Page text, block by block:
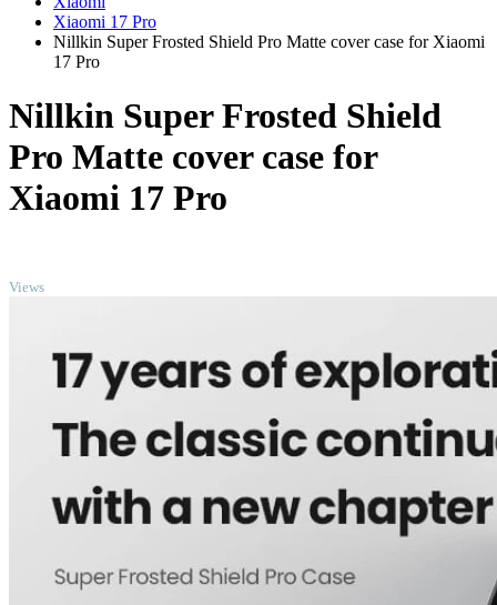
Xiaomi 17 Pro
Nillkin Super Frosted Shield Pro Matte cover case for Xiaomi
17 Pro
Nillkin Super Frosted Shield
Pro Matte cover case for
Xiaomi 17 Pro
Views